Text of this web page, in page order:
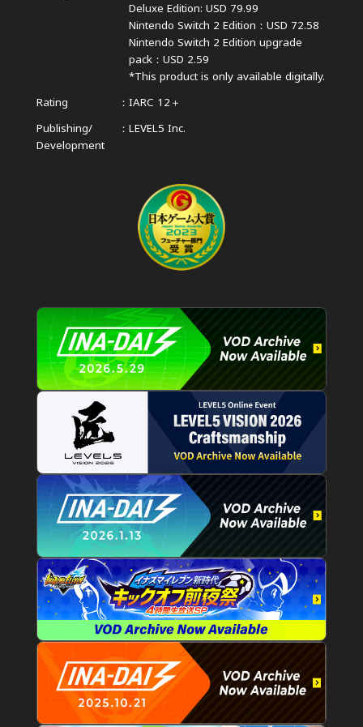
Deluxe Edition: USD 79.99
Nintendo Switch 2 Edition：USD 72.58
Nintendo Switch 2 Edition upgrade
pack：USD 2.59
*This product is only available digitally.
Rating
IARC 12＋
Publishing/
Development
LEVEL5 Inc.